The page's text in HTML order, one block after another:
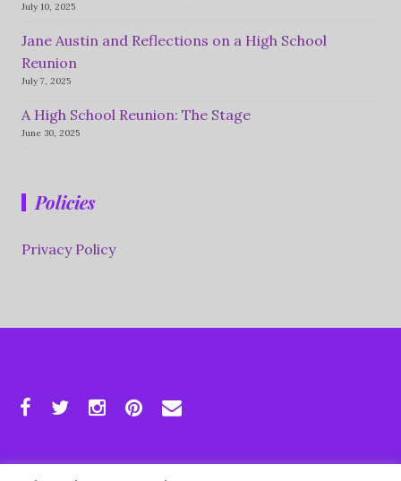
July 10, 2025
Jane Austin and Reflections on a High School
Reunion
July 7, 2025
A High School Reunion: The Stage
June 30, 2025
Policies
Privacy Policy